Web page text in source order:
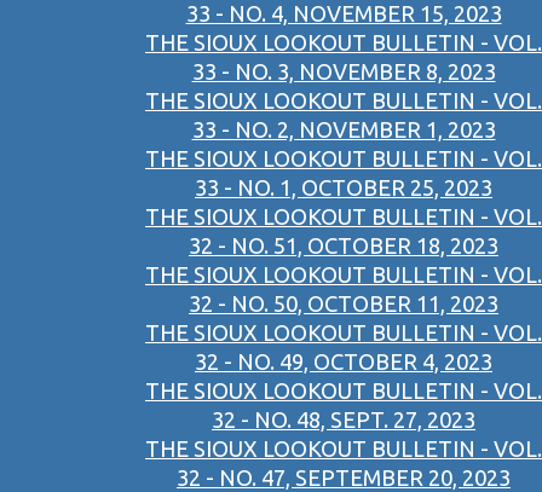
33 - NO. 4, NOVEMBER 15, 2023
THE SIOUX LOOKOUT BULLETIN - VOL.
33 - NO. 3, NOVEMBER 8, 2023
THE SIOUX LOOKOUT BULLETIN - VOL.
33 - NO. 2, NOVEMBER 1, 2023
THE SIOUX LOOKOUT BULLETIN - VOL.
33 - NO. 1, OCTOBER 25, 2023
THE SIOUX LOOKOUT BULLETIN - VOL.
32 - NO. 51, OCTOBER 18, 2023
THE SIOUX LOOKOUT BULLETIN - VOL.
32 - NO. 50, OCTOBER 11, 2023
THE SIOUX LOOKOUT BULLETIN - VOL.
32 - NO. 49, OCTOBER 4, 2023
THE SIOUX LOOKOUT BULLETIN - VOL.
32 - NO. 48, SEPT. 27, 2023
THE SIOUX LOOKOUT BULLETIN - VOL.
32 - NO. 47, SEPTEMBER 20, 2023